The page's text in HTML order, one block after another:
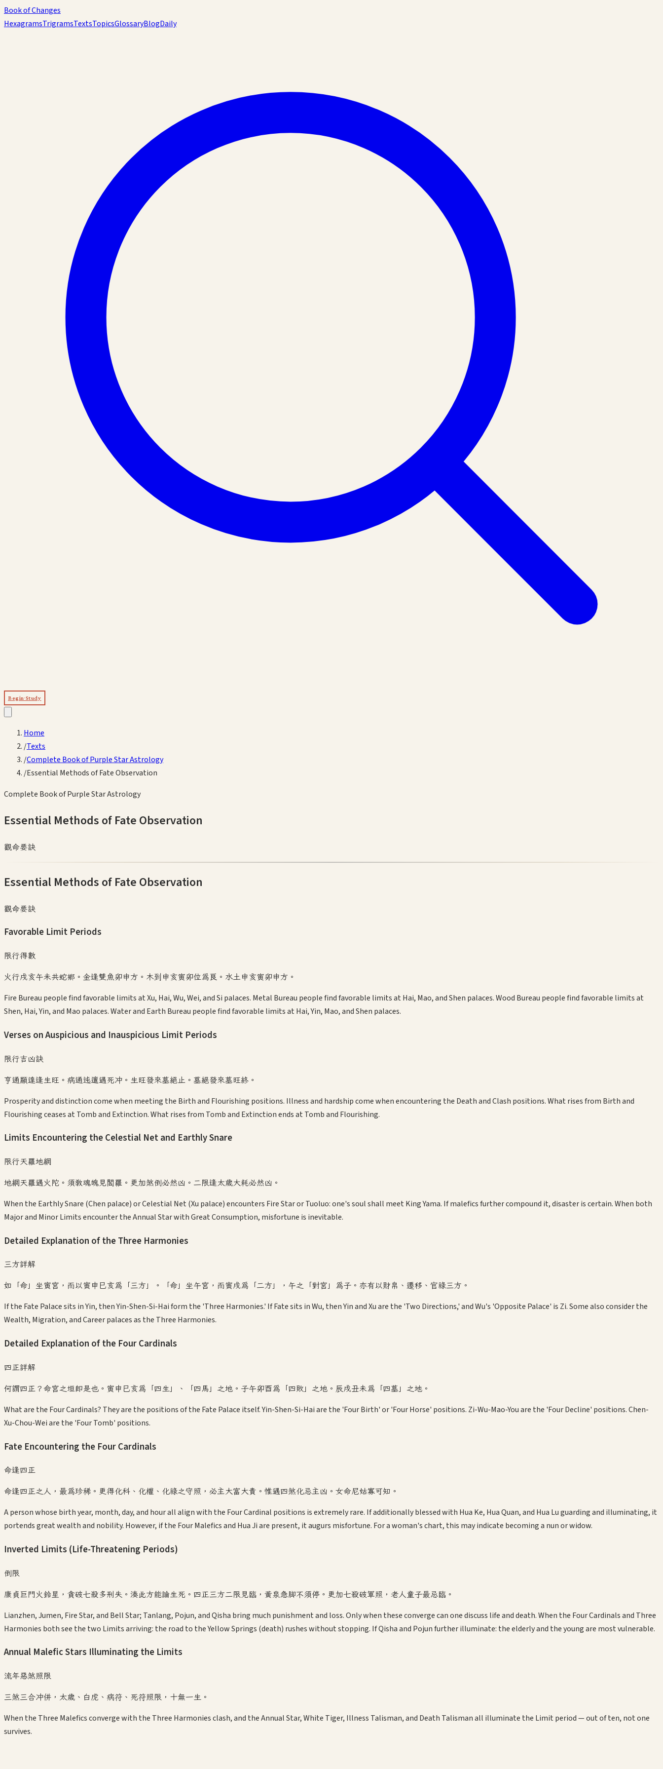
Book of Changes
HexagramsTrigramsTextsTopicsGlossaryBlogDaily
Begin Study
Home
/Texts
/Complete Book of Purple Star Astrology
/Essential Methods of Fate Observation
Complete Book of Purple Star Astrology
Essential Methods of Fate Observation
觀命要訣
Essential Methods of Fate Observation
觀命要訣
Favorable Limit Periods
限行得數
火行戌亥午未共蛇鄉。金逢雙魚卯申方。木到申亥寅卯位為良。水土申亥寅卯申方。
Fire Bureau people find favorable limits at Xu, Hai, Wu, Wei, and Si palaces. Metal Bureau people find favorable limits at Hai, Mao, and Shen palaces. Wood Bureau people find favorable limits at
Shen, Hai, Yin, and Mao palaces. Water and Earth Bureau people find favorable limits at Hai, Yin, Mao, and Shen palaces.
Verses on Auspicious and Inauspicious Limit Periods
限行吉凶訣
亨通顯達逢生旺。病通迍邅遇死冲。生旺發來墓絕止。墓絕發來墓旺終。
Prosperity and distinction come when meeting the Birth and Flourishing positions. Illness and hardship come when encountering the Death and Clash positions. What rises from Birth and
Flourishing ceases at Tomb and Extinction. What rises from Tomb and Extinction ends at Tomb and Flourishing.
Limits Encountering the Celestial Net and Earthly Snare
限行天羅地網
地網天羅遇火陀。須教魂魄見閻羅。更加煞倒必然凶。二限逢太歲大耗必然凶。
When the Earthly Snare (Chen palace) or Celestial Net (Xu palace) encounters Fire Star or Tuoluo: one's soul shall meet King Yama. If malefics further compound it, disaster is certain. When both
Major and Minor Limits encounter the Annual Star with Great Consumption, misfortune is inevitable.
Detailed Explanation of the Three Harmonies
三方詳解
如「命」坐寅宮，而以寅申巳亥為「三方」。「命」坐午宮，而寅戌為「二方」，午之「對宮」為子。亦有以財帛、遷移、官祿三方。
If the Fate Palace sits in Yin, then Yin-Shen-Si-Hai form the 'Three Harmonies.' If Fate sits in Wu, then Yin and Xu are the 'Two Directions,' and Wu's 'Opposite Palace' is Zi. Some also consider the
Wealth, Migration, and Career palaces as the Three Harmonies.
Detailed Explanation of the Four Cardinals
四正詳解
何謂四正？命宮之垣即是也。寅申巳亥為「四生」、「四馬」之地。子午卯酉為「四敗」之地。辰戌丑未為「四墓」之地。
What are the Four Cardinals? They are the positions of the Fate Palace itself. Yin-Shen-Si-Hai are the 'Four Birth' or 'Four Horse' positions. Zi-Wu-Mao-You are the 'Four Decline' positions. Chen-
Xu-Chou-Wei are the 'Four Tomb' positions.
Fate Encountering the Four Cardinals
命逢四正
命逢四正之人，最為珍稀。更得化科、化權、化祿之守照，必主大富大貴。惟遇四煞化忌主凶。女命尼姑寡可知。
A person whose birth year, month, day, and hour all align with the Four Cardinal positions is extremely rare. If additionally blessed with Hua Ke, Hua Quan, and Hua Lu guarding and illuminating, it
portends great wealth and nobility. However, if the Four Malefics and Hua Ji are present, it augurs misfortune. For a woman's chart, this may indicate becoming a nun or widow.
Inverted Limits (Life-Threatening Periods)
倒限
康貞巨門火鈴星，貪破七殺多刑失。湊此方能論生死。四正三方二限見臨，黃泉急脚不須停。更加七殺破軍照，老人童子最忌臨。
Lianzhen, Jumen, Fire Star, and Bell Star; Tanlang, Pojun, and Qisha bring much punishment and loss. Only when these converge can one discuss life and death. When the Four Cardinals and Three
Harmonies both see the two Limits arriving: the road to the Yellow Springs (death) rushes without stopping. If Qisha and Pojun further illuminate: the elderly and the young are most vulnerable.
Annual Malefic Stars Illuminating the Limits
流年惡煞照限
三煞三合冲併，太歲、白虎、病符、死符照限，十無一生。
When the Three Malefics converge with the Three Harmonies clash, and the Annual Star, White Tiger, Illness Talisman, and Death Talisman all illuminate the Limit period — out of ten, not one
survives.